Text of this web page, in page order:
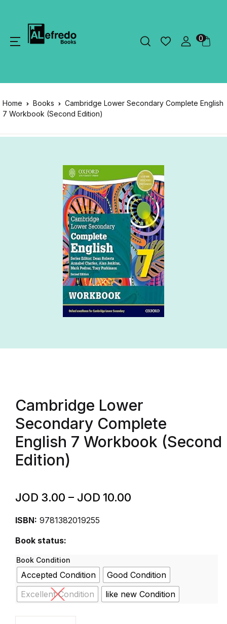
0
Home Books
Cambridge Lower Secondary Complete English
7 Workbook (Second Edition)
Cambridge Lower
Secondary Complete
English 7 Workbook (Second
Edition)
JOD 3.00 – JOD 10.00
ISBN: 9781382019255
Book status:
Book Condition
Accepted Condition
Good Condition
Excellent Condition
like new Condition